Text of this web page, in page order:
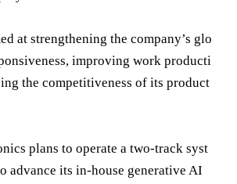
at strengthening the company’s glo
improving work producti
the competitiveness of its product
plans to operate a two-track syst
advance its in-house generative AI